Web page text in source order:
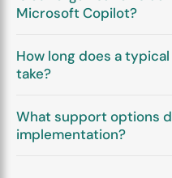
Microsoft Copilot?
How long does a
take?
What support options
implementation?